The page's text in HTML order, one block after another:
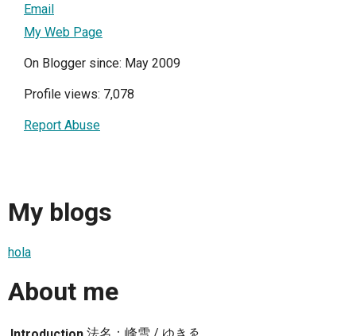
Email
My Web Page
On Blogger since: May 2009
Profile views: 7,078
Report Abuse
My blogs
hola
About me